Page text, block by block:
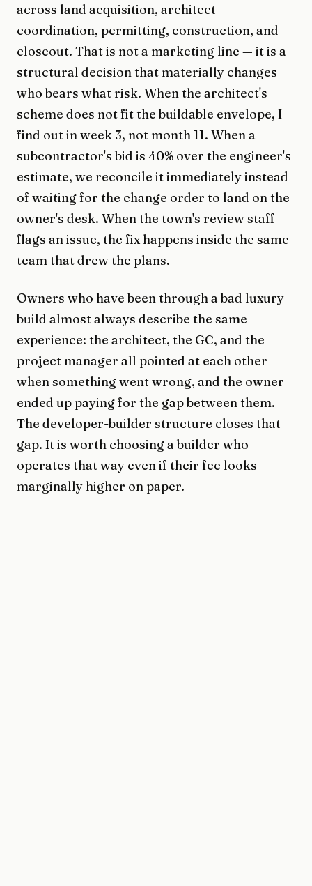
across land acquisition, architect
coordination, permitting, construction, and
closeout. That is not a marketing line — it is a
structural decision that materially changes
who bears what risk. When the architect's
scheme does not fit the buildable envelope, I
find out in week 3, not month 11. When a
subcontractor's bid is 40% over the engineer's
estimate, we reconcile it immediately instead
of waiting for the change order to land on the
owner's desk. When the town's review staff
flags an issue, the fix happens inside the same
team that drew the plans.
Owners who have been through a bad luxury
build almost always describe the same
experience: the architect, the GC, and the
project manager all pointed at each other
when something went wrong, and the owner
ended up paying for the gap between them.
The developer-builder structure closes that
gap. It is worth choosing a builder who
operates that way even if their fee looks
marginally higher on paper.